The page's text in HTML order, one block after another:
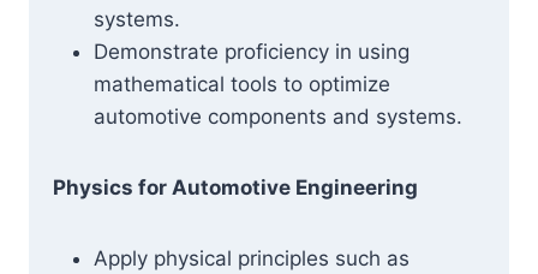
systems.
Demonstrate proficiency in using
mathematical tools to optimize
automotive components and systems.
Physics for Automotive Engineering
Apply physical principles such as